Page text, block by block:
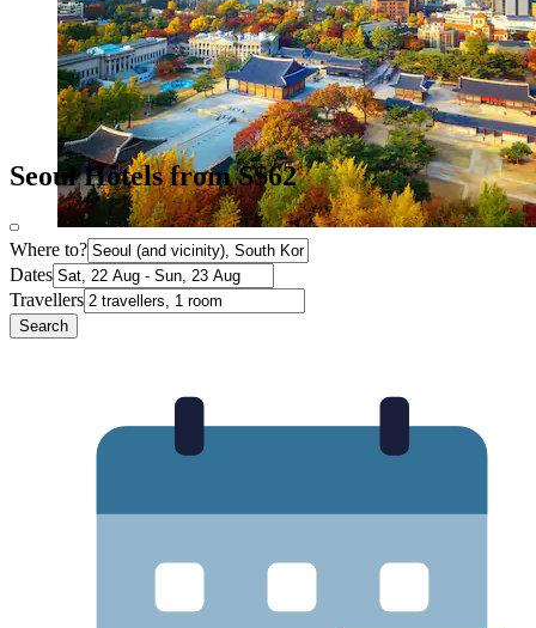
Seoul Hotels from S$62
Where to?
Dates
Travellers
Search